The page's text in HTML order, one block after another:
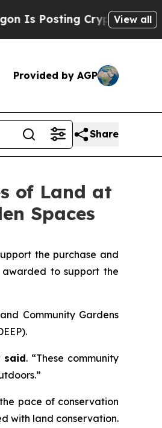
Cryptic Biblical Messages
View all
Provided by AGP
Share
of Land at
Spaces
the purchase and
awarded to support the
Community Gardens
said. “These community
pace of conservation
with land conservation.